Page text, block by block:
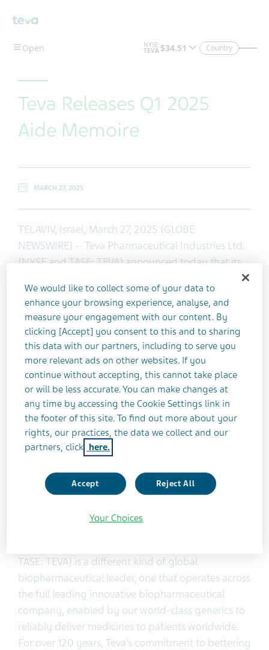
Skip To Main Content
Country
Teva Releases Q1 2025
Aide Memoire
MARCH 27, 2025
TEL AVIV, Israel, March 27, 2025 (GLOBE
NEWSWIRE) -- Teva Pharmaceutical Industries Ltd.
(NYSE and TASE: TEVA) announced today that its
“Investors” page on its website.
Q1 2025 Aide Memoire
Teva has prepared this document to assist in the
financial modeling of its quarterly results. The
document is based on Teva’s prior results,
management’s previous commentary about Teva’s
business outlook and data from select
independent sources. Going forward, it is Teva’s
intention to provide this information towards the
end of each quarter.
TASE: TEVA) is a different kind of global
biopharmaceutical leader, one that operates across
the full leading innovative biopharmaceutical
company, enabled by our world-class generics to
reliably deliver medicines to patients worldwide.
For over 120 years, Teva’s commitment to bettering
We would like to collect some of your data to
enhance your browsing experience, analyse, and
measure your engagement with our content. By
clicking [Accept] you consent to this and to sharing
this data with our partners, including to serve you
more relevant ads on other websites. If you
continue without accepting, this cannot take place
or will be less accurate. You can make changes at
any time by accessing the Cookie Settings link in
the footer of this site. To find out more about your
rights, our practices, the data we collect and our
partners, click here.
Accept Reject All
Your Choices